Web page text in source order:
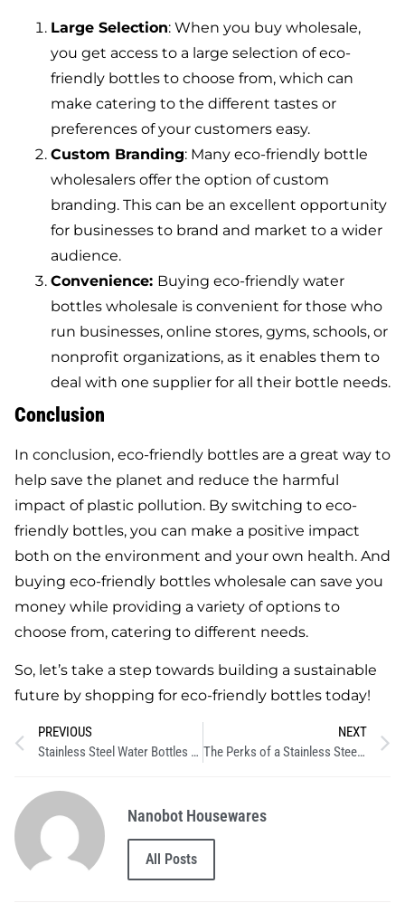
Large Selection: When you buy wholesale,
you get access to a large selection of eco-
friendly bottles to choose from, which can
make catering to the different tastes or
preferences of your customers easy.
Custom Branding: Many eco-friendly bottle
wholesalers offer the option of custom
branding. This can be an excellent opportunity
for businesses to brand and market to a wider
audience.
Convenience: Buying eco-friendly water
bottles wholesale is convenient for those who
run businesses, online stores, gyms, schools, or
nonprofit organizations, as it enables them to
deal with one supplier for all their bottle needs.
Conclusion
In conclusion, eco-friendly bottles are a great way to
help save the planet and reduce the harmful
impact of plastic pollution. By switching to eco-
friendly bottles, you can make a positive impact
both on the environment and your own health. And
buying eco-friendly bottles wholesale can save you
money while providing a variety of options to
choose from, catering to different needs.
So, let’s take a step towards building a sustainable
future by shopping for eco-friendly bottles today!
PREVIOUS
Stainless Steel Water Bottles and the Fight Against Single-Use Plastic
NEXT
The Perks of a Stainless Steel Sports Water Bottle
Nanobot Housewares
All Posts